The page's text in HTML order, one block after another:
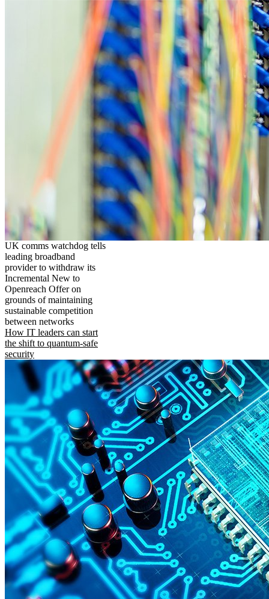
UK comms watchdog tells
leading broadband
provider to withdraw its
Incremental New to
Openreach Offer on
grounds of maintaining
sustainable competition
between networks
How IT leaders can start
the shift to quantum-safe
security